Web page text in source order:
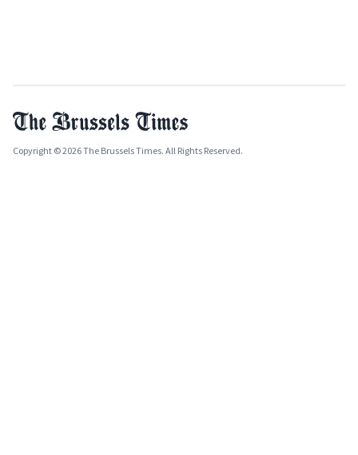
Copyright © 2026 The Brussels Times. All Rights Reserved.